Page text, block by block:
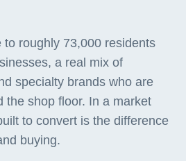
to roughly 73,000 residents
a real mix of
specialty brands who are
the shop floor. In a market
to convert is the difference
buying.